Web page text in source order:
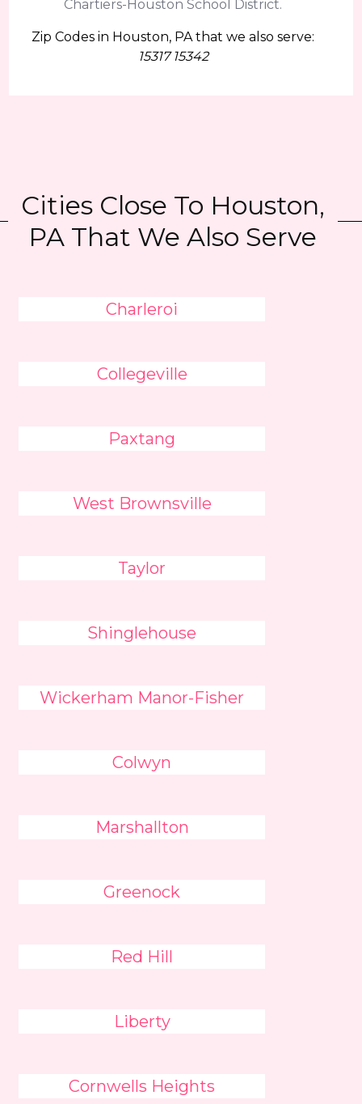
Chartiers-Houston School District.
Zip Codes in Houston, PA that we also serve:
15317 15342
Cities Close To Houston,
PA That We Also Serve
Charleroi
Collegeville
Paxtang
West Brownsville
Taylor
Shinglehouse
Wickerham Manor-Fisher
Colwyn
Marshallton
Greenock
Red Hill
Liberty
Cornwells Heights